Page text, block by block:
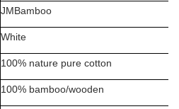
JMBamboo
White
100% nature pure cotton
100% bamboo/wooden